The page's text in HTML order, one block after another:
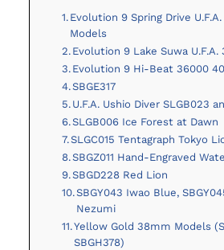
Evolution 9 Spring Drive
Models
Evolution 9 Lake Suwa U.F.A.
Evolution 9 Hi-Beat 36000
SBGE317
U.F.A. Ushio Diver SLGB023
SLGB006 Ice Forest at Dawn
SLGC015 Tentagraph Tokyo
SBGZ011 Hand-Engraved
SBGD228 Red Lion
SBGY043 Iwao Blue,
Nezumi
Yellow Gold 38mm Models
SBGH378)